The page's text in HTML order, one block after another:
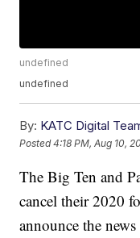
undefined
undefined
By: KATC Digital
Posted4:18 PM, Aug 10,
The Big Ten and
cancel their 2020
announce the